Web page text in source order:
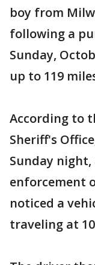
boy from
following a
Sunday,
up to 119
According to
Sheriff's
Sunday
enforcement
noticed a
traveling at